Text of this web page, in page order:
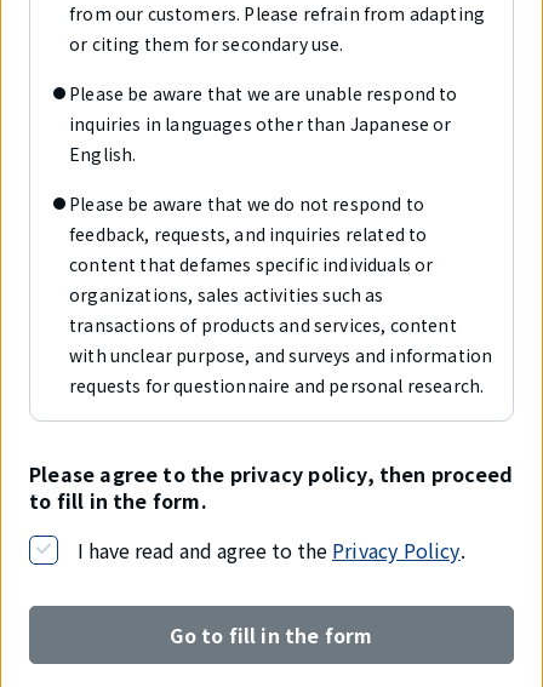
from our customers. Please refrain from adapting
or citing them for secondary use.
Please be aware that we are unable respond to
inquiries in languages other than Japanese or
English.
Please be aware that we do not respond to
feedback, requests, and inquiries related to
content that defames specific individuals or
organizations, sales activities such as
transactions of products and services, content
with unclear purpose, and surveys and information
requests for questionnaire and personal research.
Please agree to the privacy policy, then proceed
to fill in the form.
I have read and agree to the Privacy Policy.
Go to fill in the form